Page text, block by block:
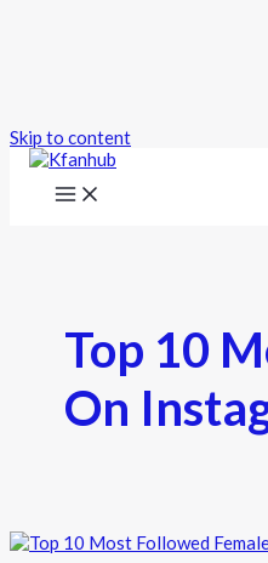
Skip to content
Top 10
On